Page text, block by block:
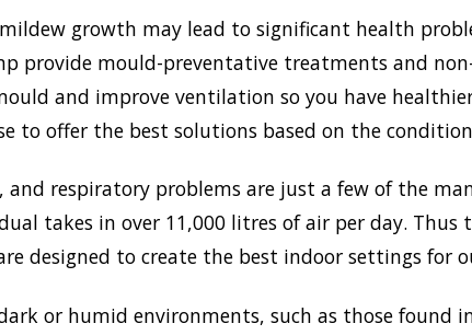
growth may lead to significant health
provide mould-preventative treatments and
and improve ventilation so you have
to offer the best solutions based on the
and respiratory problems are just a few of the
takes in over 11,000 litres of air per day.
designed to create the best indoor settings for
or humid environments, such as those found